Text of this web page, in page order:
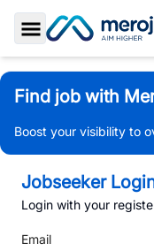
Toggle Sidebar
Find job with
Boost your visibility to
Jobseeker
Login with your
Email